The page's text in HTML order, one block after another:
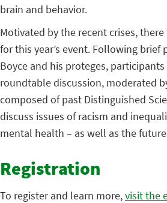
brain and behavior.
Motivated by the recent crises,
for this year’s event. Following brief
Boyce and his proteges,
roundtable discussion, moderated
composed of past Distinguished
discuss issues of racism and
mental health – as well as the
Registration
To register and learn more,visit the